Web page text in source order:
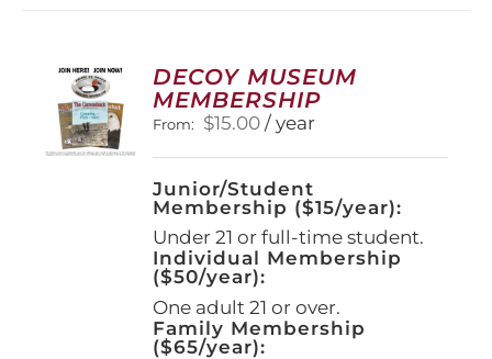
options
may
be
chosen
on
the
product
page
DECOY MUSEUM
MEMBERSHIP
From: $15.00 / year
Junior/Student
Membership ($15/year):
Under 21 or full-time student.
Individual Membership
($50/year):
One adult 21 or over.
Family Membership
($65/year):